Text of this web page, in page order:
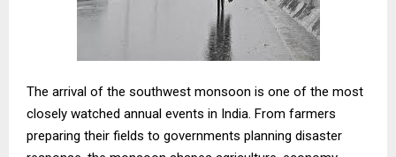
The arrival of the southwest monsoon is one of the most
closely watched annual events in India. From farmers
preparing their fields to governments planning disaster